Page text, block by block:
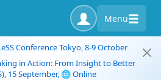
Menu
Conference Tokyo, 8-9 October
in Action: From Insight to Better
15 September, 🌐 Online